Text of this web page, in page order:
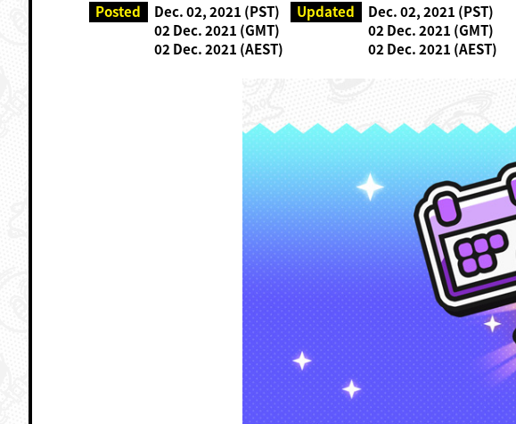
Posted
Dec. 02, 2021 (PST)
02 Dec. 2021 (GMT)
02 Dec. 2021 (AEST)
Updated
Dec. 02, 2021 (PST)
02 Dec. 2021 (GMT)
02 Dec. 2021 (AEST)